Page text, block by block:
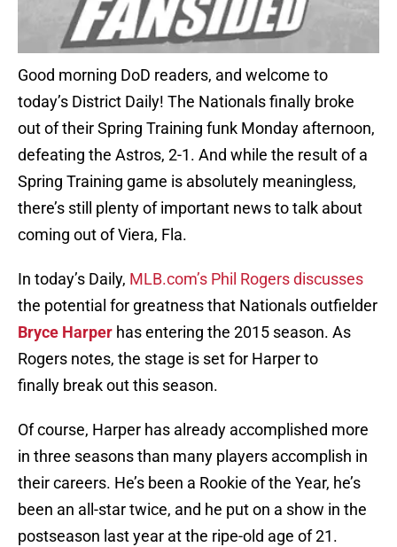
Good morning DoD readers, and welcome to
today’s District Daily! The Nationals finally broke
out of their Spring Training funk Monday afternoon,
defeating the Astros, 2-1. And while the result of a
Spring Training game is absolutely meaningless,
there’s still plenty of important news to talk about
coming out of Viera, Fla.
In today’s Daily, MLB.com’s Phil Rogers discusses
the potential for greatness that Nationals outfielder
Bryce Harper has entering the 2015 season. As
Rogers notes, the stage is set for Harper to
finally break out this season.
Of course, Harper has already accomplished more
in three seasons than many players accomplish in
their careers. He’s been a Rookie of the Year, he’s
been an all-star twice, and he put on a show in the
postseason last year at the ripe-old age of 21.